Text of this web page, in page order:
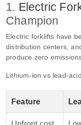
1. Electric
Champion
Electric forklifts have
distribution centers,
produce zero
Lithium‑ion vs
Feature